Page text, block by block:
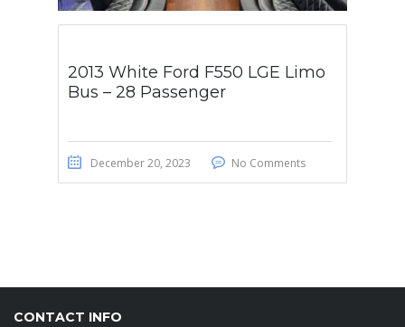
2013 White Ford F550 LGE Limo
Bus – 28 Passenger
December 20, 2023 No Comments
CONTACT INFO